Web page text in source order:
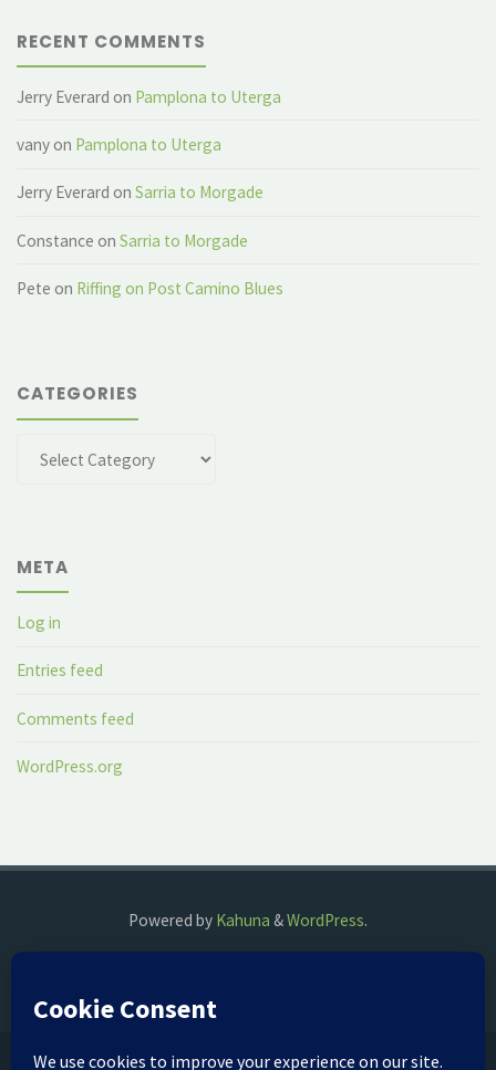
RECENT COMMENTS
Jerry Everard on Pamplona to Uterga
vany on Pamplona to Uterga
Jerry Everard onSarria to Morgade
Constance onSarria to Morgade
Pete on Riffing on Post Camino Blues
CATEGORIES
META
Log in
Entries feed
Comments feed
WordPress.org
Powered by Kahuna &WordPress.